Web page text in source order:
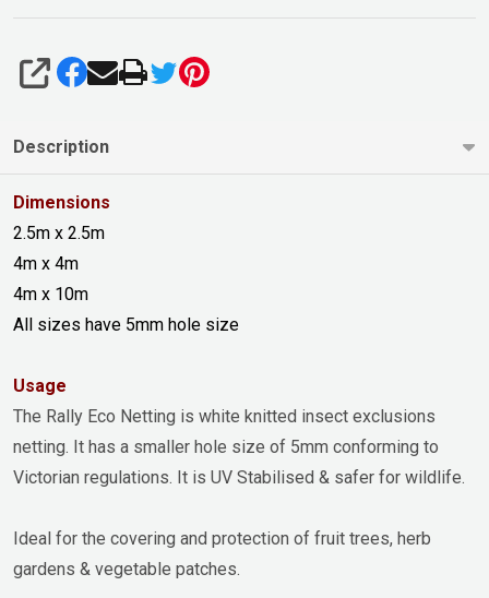
SHARE
Description
Dimensions
2.5m x 2.5m
4m x 4m
4m x 10m
All sizes have 5mm hole size
Usage
The Rally Eco Netting is white knitted insect exclusions
netting. It has a smaller hole size of 5mm conforming to
Victorian regulations. It is UV Stabilised & safer for wildlife.
Ideal for the covering and protection of fruit trees, herb
gardens & vegetable patches.